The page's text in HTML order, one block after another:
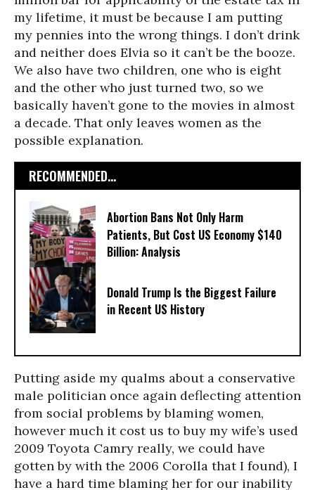
my lifetime, it must be because I am putting
my pennies into the wrong things. I don’t drink
and neither does Elvia so it can’t be the booze.
We also have two children, one who is eight
and the other who just turned two, so we
basically haven’t gone to the movies in almost
a decade. That only leaves women as the
possible explanation.
RECOMMENDED...
Abortion Bans Not Only Harm
Patients, But Cost US Economy $140
Billion: Analysis
Donald Trump Is the Biggest Failure
in Recent US History
Putting aside my qualms about a conservative
male politician once again deflecting attention
from social problems by blaming women,
however much it cost us to buy my wife’s used
2009 Toyota Camry really, we could have
gotten by with the 2006 Corolla that I found), I
have a hard time blaming her for our inability